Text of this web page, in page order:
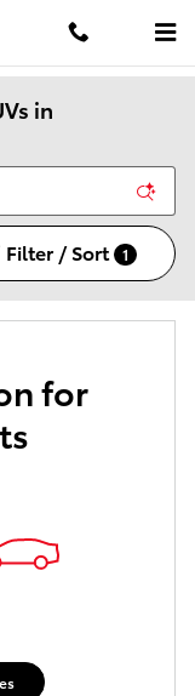
in
Filter / Sort 1
for